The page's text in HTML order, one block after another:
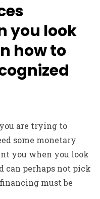
you look
how to
are trying to
some monetary
you when you look
can perhaps not pick
must be